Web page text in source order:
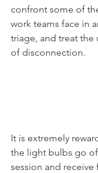
confront some of
work teams face in
triage, and treat the
of disconnection.
It is extremely
the light bulbs go
session and